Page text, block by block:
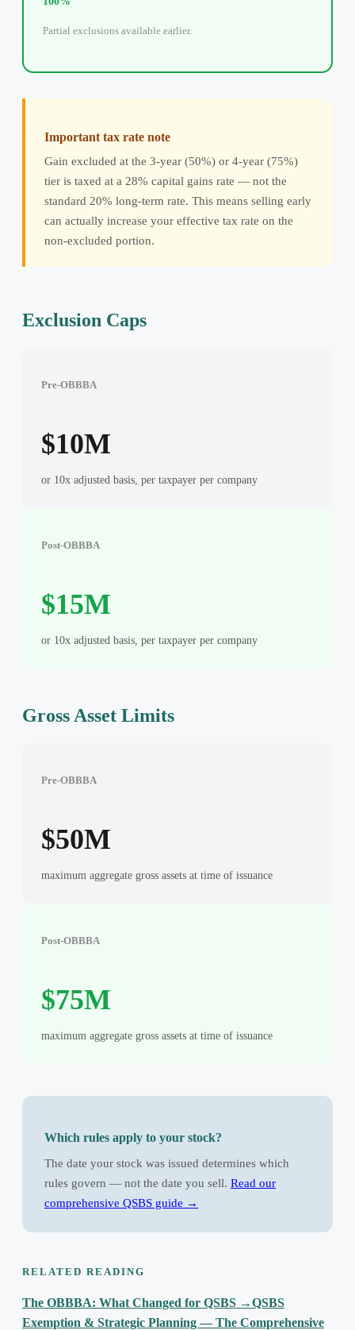
Partial exclusions available earlier.
Important tax rate note
Gain excluded at the 3-year (50%) or 4-year (75%)
tier is taxed at a 28% capital gains rate — not the
standard 20% long-term rate. This means selling early
can actually increase your effective tax rate on the
non-excluded portion.
Exclusion Caps
Pre-OBBBA
$10M
or 10x adjusted basis, per taxpayer per company
Post-OBBBA
$15M
or 10x adjusted basis, per taxpayer per company
Gross Asset Limits
Pre-OBBBA
$50M
maximum aggregate gross assets at time of issuance
Post-OBBBA
$75M
maximum aggregate gross assets at time of issuance
Which rules apply to your stock?
The date your stock was issued determines which
rules govern — not the date you sell. Read our
comprehensive QSBS guide →
RELATED READING
The OBBBA: What Changed for QSBS →QSBS
Exemption & Strategic Planning — The Comprehensive